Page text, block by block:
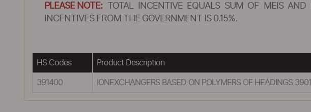
PLEASE NOTE:
TOTAL INCENTIVE EQUALS SUM OF MEIS
INCENTIVES FROM THE GOVERNMENT IS 0.15%.
HS Codes Product Description
391400 IONEXCHANGERS BASED ON POLYMERS OF HEADINGS